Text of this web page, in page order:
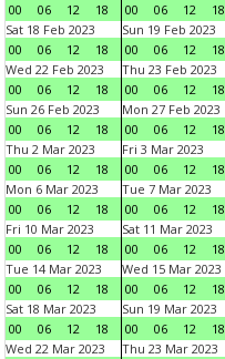
00
06 12 18
00
06 12 18
Sat 18 Feb 2023
00
06 12 18
Sun 19 Feb 2023
00
06 12 18
Wed 22 Feb 2023
00
06 12 18
Thu 23 Feb 2023
00
06 12 18
Sun 26 Feb 2023
00
06 12 18
Mon 27 Feb 2023
00
06 12 18
Thu 2 Mar 2023
00
06 12 18
Fri 3 Mar 2023
00
06 12 18
Mon 6 Mar 2023
00
06 12 18
Tue 7 Mar 2023
00
06 12 18
Fri 10 Mar 2023
00
06 12 18
Sat 11 Mar 2023
00
06 12 18
Tue 14 Mar 2023
00
06 12 18
Wed 15 Mar 2023
00
06 12 18
Sat 18 Mar 2023
00
06 12 18
Sun 19 Mar 2023
00
06 12 18
Wed 22 Mar 2023
Thu 23 Mar 2023